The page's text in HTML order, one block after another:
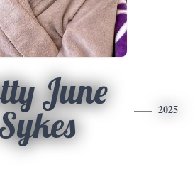
June
2025